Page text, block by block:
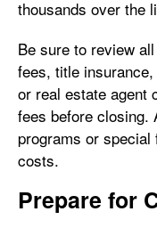
thousands over the
Be sure to review
fees, title
or real estate agent
fees before closing.
programs or
costs.
Prepare for